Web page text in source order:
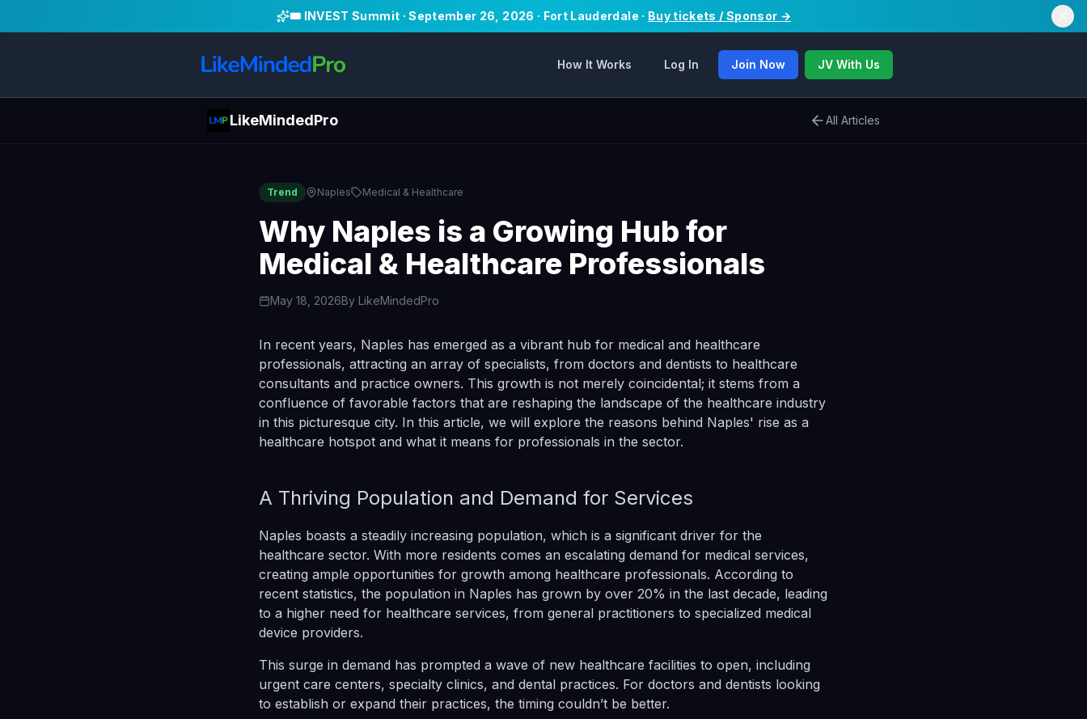
🎟️ INVEST Summit · September 26, 2026 · Fort Lauderdale · Buy tickets / Sponsor →
How It Works Log In Join Now JV With Us
LikeMindedPro All Articles
Trend Naples Medical & Healthcare
Why Naples is a Growing Hub for
Medical & Healthcare Professionals
May 18, 2026By LikeMindedPro
In recent years, Naples has emerged as a vibrant hub for medical and healthcare
professionals, attracting an array of specialists, from doctors and dentists to healthcare
consultants and practice owners. This growth is not merely coincidental; it stems from a
confluence of favorable factors that are reshaping the landscape of the healthcare industry
in this picturesque city. In this article, we will explore the reasons behind Naples' rise as a
healthcare hotspot and what it means for professionals in the sector.
A Thriving Population and Demand for Services
Naples boasts a steadily increasing population, which is a significant driver for the
healthcare sector. With more residents comes an escalating demand for medical services,
creating ample opportunities for growth among healthcare professionals. According to
recent statistics, the population in Naples has grown by over 20% in the last decade, leading
to a higher need for healthcare services, from general practitioners to specialized medical
device providers.
This surge in demand has prompted a wave of new healthcare facilities to open, including
urgent care centers, specialty clinics, and dental practices. For doctors and dentists looking
to establish or expand their practices, the timing couldn’t be better.